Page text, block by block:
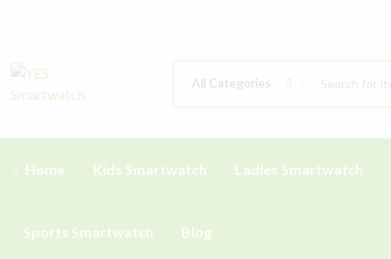
All Categories
Home Kids Smartwatch Ladies Smartwatch
Sports Smartwatch Blog